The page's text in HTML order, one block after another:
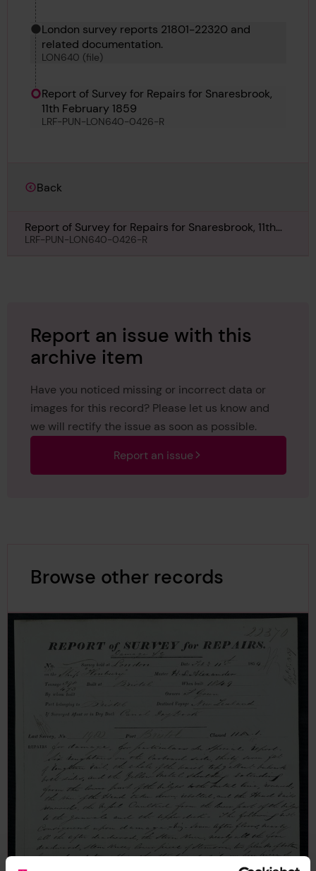
London survey reports 21801-22320 and
related documentation.
LON640 (file)
Report of Survey for Repairs for Snaresbrook,
11th February 1859
LRF-PUN-LON640-0426-R
Back
Report of Survey for Repairs for Snaresbrook, 11th
February 1859
LRF-PUN-LON640-0426-R
Report an issue with this
archive item
Have you noticed missing or incorrect data or
images for this record? Please let us know and
we will rectify the issue as soon as possible.
Report an issue
Browse other records